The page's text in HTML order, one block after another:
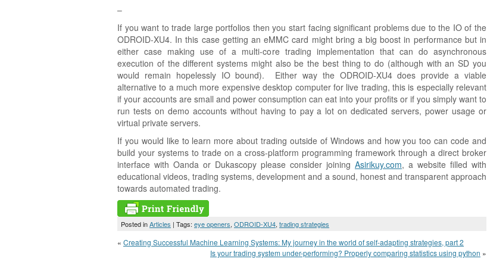
–
If you want to trade large portfolios then you start facing significant problems due to the IO of the
ODROID-XU4. In this case getting an eMMC card might bring a big boost in performance but in
either case making use of a multi-core trading implementation that can do asynchronous
execution of the different systems might also be the best thing to do (although with an SD you
would remain hopelessly IO bound). Either way the ODROID-XU4 does provide a viable
alternative to a much more expensive desktop computer for live trading, this is especially relevant
if your accounts are small and power consumption can eat into your profits or if you simply want to
run tests on demo accounts without having to pay a lot on dedicated servers, power usage or
virtual private servers.
If you would like to learn more about trading outside of Windows and how you too can code and
build your systems to trade on a cross-platform programming framework through a direct broker
interface with Oanda or Dukascopy please consider joining Asirikuy.com, a website filled with
educational videos, trading systems, development and a sound, honest and transparent approach
towards automated trading.
Posted inArticles | Tags: eye openers, ODROID-XU4, trading strategies
« Creating Successful Machine Learning Systems: My journey in the world of self-adapting strategies, part 2
Is your trading system under-performing? Properly comparing statistics using python »